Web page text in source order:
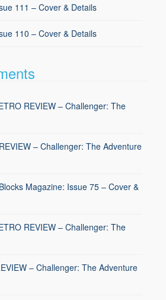
111 – Cover & Details
110 – Cover & Details
REVIEW – Challenger: The
– Challenger: The Adventure
Blocks Magazine: Issue 75 – Cover &
REVIEW – Challenger: The
– Challenger: The Adventure